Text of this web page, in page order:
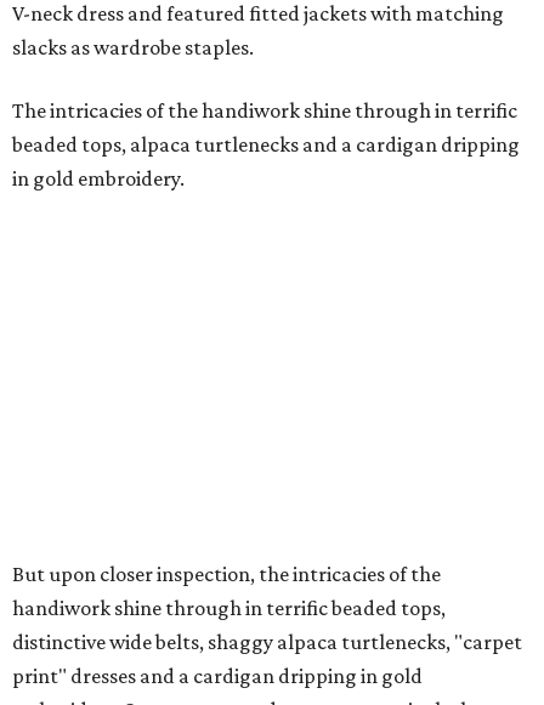
V-neck dress and featured fitted jackets with matching
slacks as wardrobe staples.
The intricacies of the handiwork shine through in terrific
beaded tops, alpaca turtlenecks and a cardigan dripping
in gold embroidery.
But upon closer inspection, the intricacies of the
handiwork shine through in terrific beaded tops,
distinctive wide belts, shaggy alpaca turtlenecks, "carpet
print" dresses and a cardigan dripping in gold